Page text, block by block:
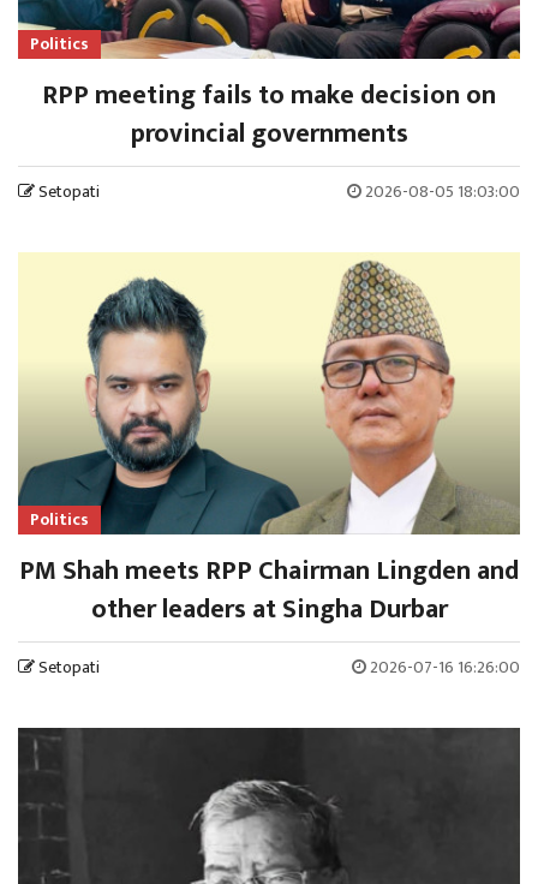
Politics
RPP meeting fails to make decision on
provincial governments
Setopati 2026-08-05 18:03:00
Politics
PM Shah meets RPP Chairman Lingden and
other leaders at Singha Durbar
Setopati 2026-07-16 16:26:00